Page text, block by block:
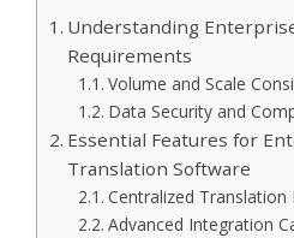
Understanding
Requirements
Volume and Scale
Data Security and
Essential Features for
Translation Software
Centralized
Advanced Integration